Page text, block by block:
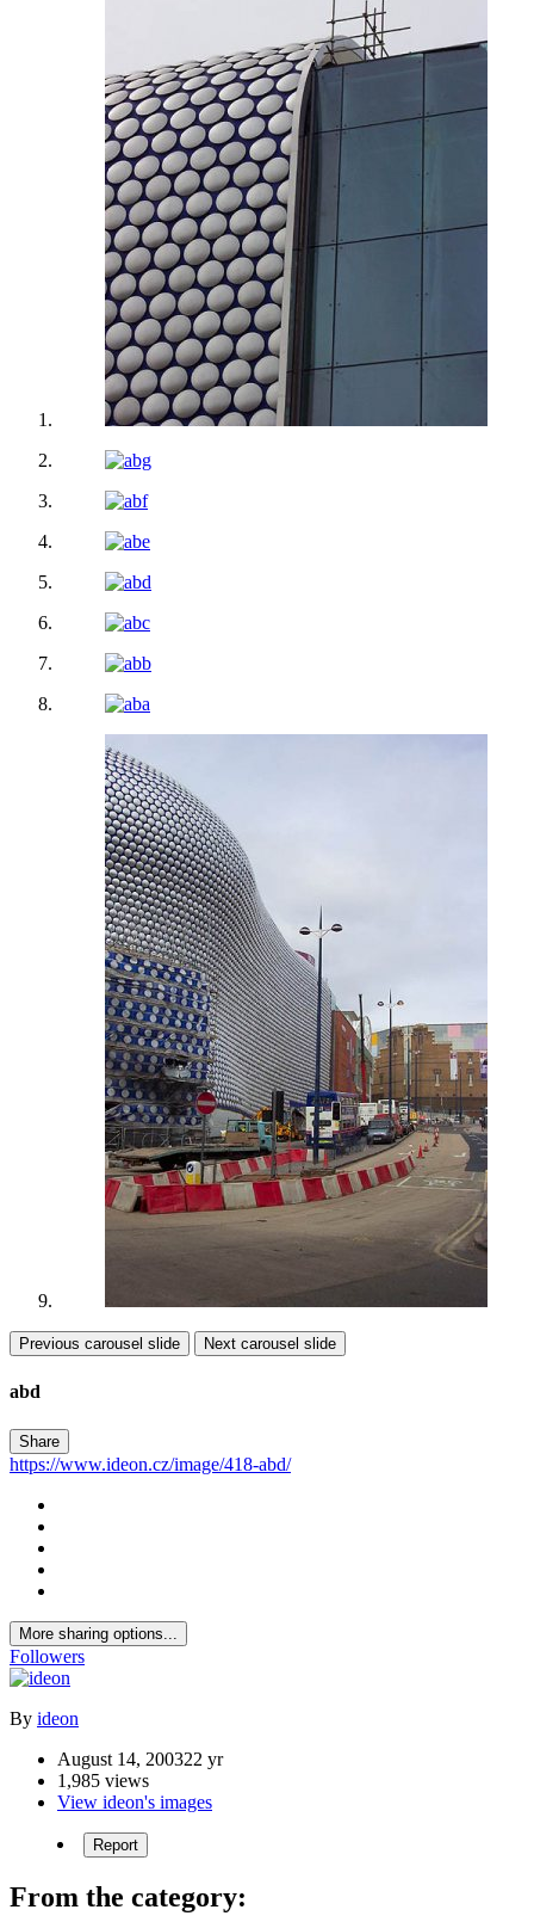
Previous carousel slide Next carousel slide
abd
Share
https://www.ideon.cz/image/418-abd/
More sharing options...
Followers
By ideon
August 14, 200322 yr
1,985 views
View ideon's images
Report
From the category: